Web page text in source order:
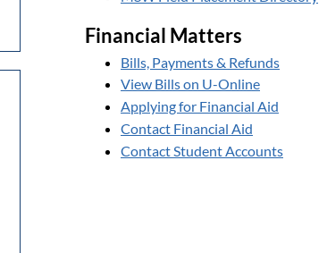
Financial Matters
Bills, Payments & Refunds
View Bills on U-Online
Applying for Financial Aid
Contact Financial Aid
Contact Student Accounts